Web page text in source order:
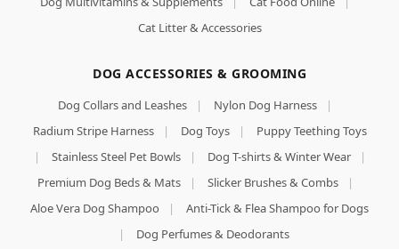
Cat Litter & Accessories
DOG ACCESSORIES & GROOMING
Dog Collars and Leashes | Nylon Dog Harness
|
Radium Stripe Harness
| Dog Toys |
Puppy Teething Toys
|
Stainless Steel Pet Bowls | Dog T-shirts & Winter Wear
|
Premium Dog Beds & Mats
| Slicker Brushes & Combs
|
Aloe Vera Dog Shampoo
|
Anti-Tick & Flea Shampoo for Dogs
|
Dog Perfumes & Deodorants